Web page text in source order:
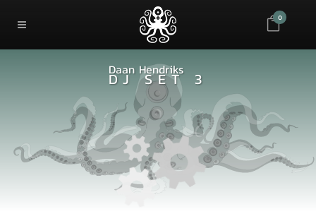
0
Daan Hendriks
DJ SET 3